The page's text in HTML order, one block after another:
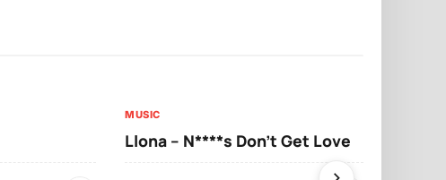
MUSIC
Llona – N****s Don’t Get Love